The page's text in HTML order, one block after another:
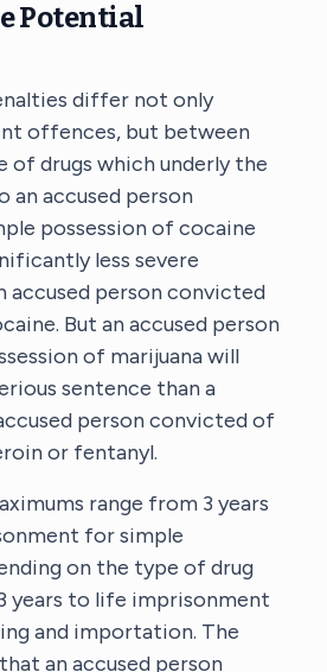
Potential
differ not only
offences, but between
drugs which underly the
an accused person
possession of cocaine
less severe
accused person convicted
But an accused person
of marijuana will
sentence than a
person convicted of
or fentanyl.
range from 3 years
for simple
on the type of drug
years to life imprisonment
and importation. The
an accused person